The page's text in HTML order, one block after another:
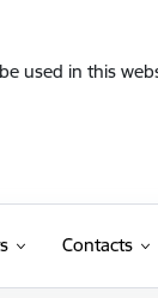
used in this
Contacts